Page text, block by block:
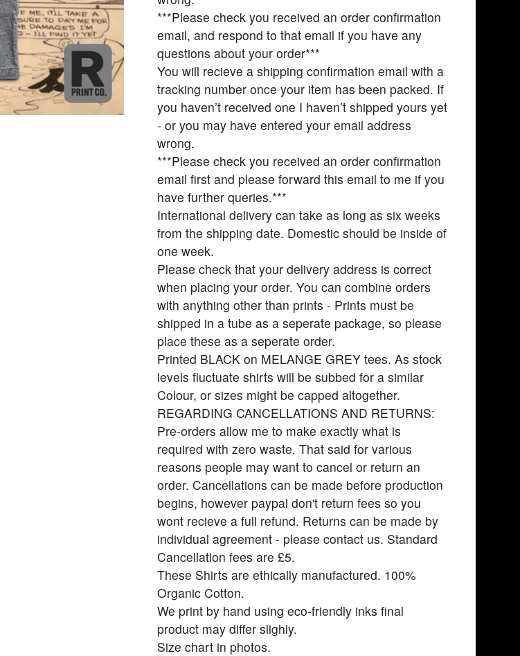
***Please check you received an order confirmation
email, and respond to that email if you have any
questions about your order***
You will recieve a shipping confirmation email with a
tracking number once your item has been packed. If
you haven’t received one I haven’t shipped yours yet
- or you may have entered your email address
wrong.
***Please check you received an order confirmation
email first and please forward this email to me if you
have further queries.***
International delivery can take as long as six weeks
from the shipping date. Domestic should be inside of
one week.
Please check that your delivery address is correct
when placing your order. You can combine orders
with anything other than prints - Prints must be
shipped in a tube as a seperate package, so please
place these as a seperate order.
Printed BLACK on MELANGE GREY tees. As stock
levels fluctuate shirts will be subbed for a similar
Colour, or sizes might be capped altogether.
REGARDING CANCELLATIONS AND RETURNS:
Pre-orders allow me to make exactly what is
required with zero waste. That said for various
reasons people may want to cancel or return an
order. Cancellations can be made before production
begins, however paypal don't return fees so you
wont recieve a full refund. Returns can be made by
individual agreement - please contact us. Standard
Cancellation fees are £5.
These Shirts are ethically manufactured. 100%
Organic Cotton.
We print by hand using eco-friendly inks final
product may differ slighly.
Size chart in photos.